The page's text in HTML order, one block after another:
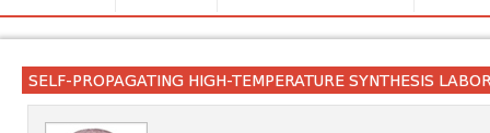
SELF-PROPAGATING HIGH-TEMPERATURE SYNTHESIS